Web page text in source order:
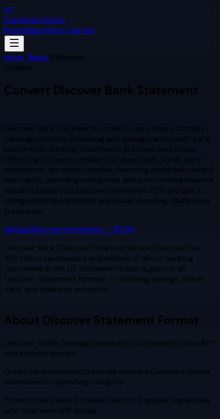
SV
StatementVision
PricingSign InGet Started
Home/Banks/Discover
US Bank
Convert Discover Bank Statement
Discover Bank statements come in two primary formats:
banking products (checking and savings) and credit card
statements. Banking statements are clean and simple
reflecting Discover's online-first approach. Credit card
statements are more complex, featuring cashback reward
summaries, spending categories, and promotional balance
details. Upload your Discover statement PDF and get a
categorized spreadsheet and visual spending dashboard
in seconds.
Upload DiscoverStatement — $2.99
Discover Bank (Discover Financial Services) serves Over
100 million cardholders and millions of direct banking
customers in the US. StatementVision supports all
Discover statement formats — checking, savings, credit
card, and business accounts.
About Discover Statement Format
Discover Online Savings statements prominently show APY
and interest earned
Credit card statements include detailed Cashback Bonus
summaries by spending category
Promotional balance transfer sections appear separately
with their own APR details